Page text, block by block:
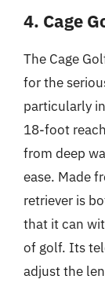
4. Cage
The Cage
for the
particularly
18-foot
from deep
ease. Made
retriever is
that it can
of golf. Its
adjust the